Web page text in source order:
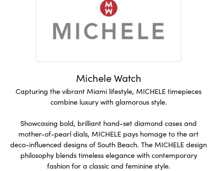
Michele Watch
Capturing the vibrant Miami lifestyle, MICHELE timepieces
combine luxury with glamorous style.
Showcasing bold, brilliant hand-set diamond cases and
mother-of-pearl dials, MICHELE pays homage to the art
deco-influenced designs of South Beach. The MICHELE design
philosophy blends timeless elegance with contemporary
fashion for a classic and feminine style.